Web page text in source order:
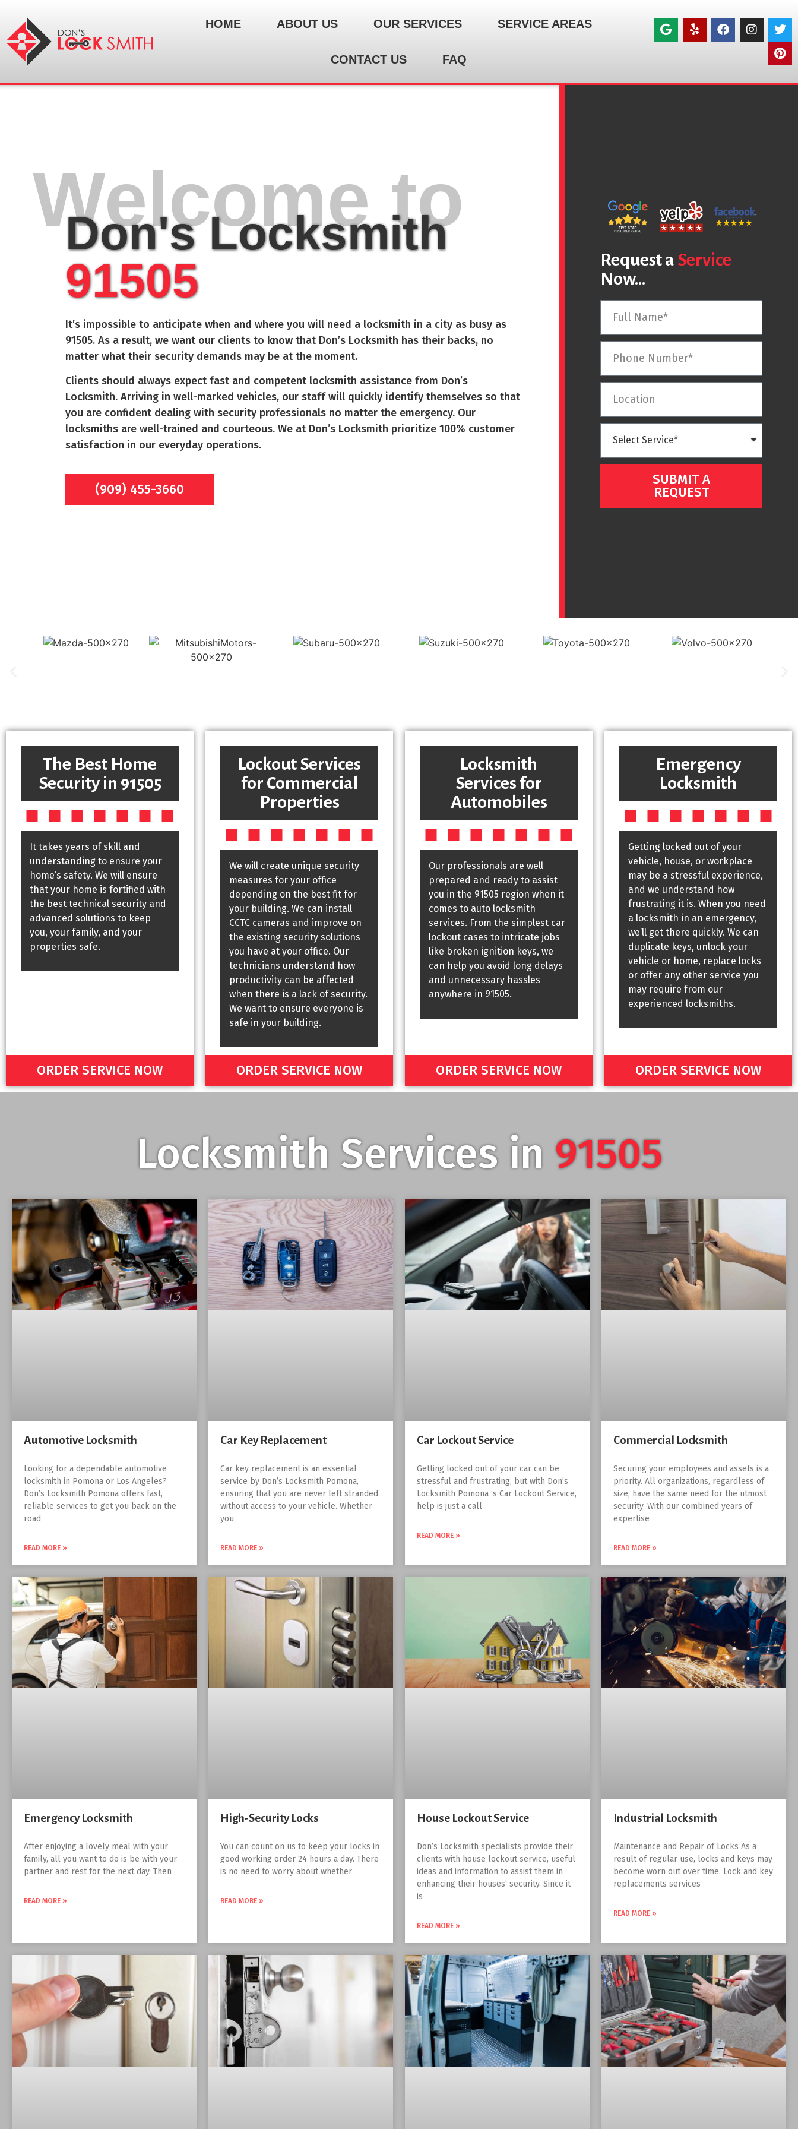
HOME ABOUT US OUR SERVICES SERVICE AREAS
CONTACT US FAQ
Don's Locksmith
91505
It’s impossible to anticipate when and where you will need a locksmith in a city as busy as
91505. As a result, we want our clients to know that Don’s Locksmith has their backs, no
matter what their security demands may be at the moment.
Clients should always expect fast and competent locksmith assistance from Don’s
Locksmith. Arriving in well-marked vehicles, our staff will quickly identify themselves so that
you are confident dealing with security professionals no matter the emergency. Our
locksmiths are well-trained and courteous. We at Don’s Locksmith prioritize 100% customer
satisfaction in our everyday operations.
(909) 455-3660
Welcome to
Request a Service
Now...
SUBMIT A
REQUEST
The Best Home
Security in 91505
It takes years of skill and
understanding to ensure your
home’s safety. We will ensure
that your home is fortified with
the best technical security and
advanced solutions to keep
you, your family, and your
properties safe.
ORDER SERVICE NOW
Lockout Services
for Commercial
Properties
We will create unique security
measures for your office
depending on the best fit for
your building. We can install
CCTC cameras and improve on
the existing security solutions
you have at your office. Our
technicians understand how
productivity can be affected
when there is a lack of security.
We want to ensure everyone is
safe in your building.
ORDER SERVICE NOW
Locksmith
Services for
Automobiles
Our professionals are well
prepared and ready to assist
you in the 91505 region when it
comes to auto locksmith
services. From the simplest car
lockout cases to intricate jobs
like broken ignition keys, we
can help you avoid long delays
and unnecessary hassles
anywhere in 91505.
ORDER SERVICE NOW
Emergency
Locksmith
Getting locked out of your
vehicle, house, or workplace
may be a stressful experience,
and we understand how
frustrating it is. When you need
a locksmith in an emergency,
we’ll get there quickly. We can
duplicate keys, unlock your
vehicle or home, replace locks
or offer any other service you
may require from our
experienced locksmiths.
ORDER SERVICE NOW
Locksmith Services in 91505
Automotive Locksmith
Looking for a dependable automotive
locksmith in Pomona or Los Angeles?
Don’s Locksmith Pomona offers fast,
reliable services to get you back on the
road
READ MORE »
Car Key Replacement
Car key replacement is an essential
service by Don’s Locksmith Pomona,
ensuring that you are never left stranded
without access to your vehicle. Whether
you
READ MORE »
Car Lockout Service
Getting locked out of your car can be
stressful and frustrating, but with Don’s
Locksmith Pomona ‘s Car Lockout Service,
help is just a call
READ MORE »
Commercial Locksmith
Securing your employees and assets is a
priority. All organizations, regardless of
size, have the same need for the utmost
security. With our combined years of
expertise
READ MORE »
Emergency Locksmith
After enjoying a lovely meal with your
family, all you want to do is be with your
partner and rest for the next day. Then
READ MORE »
High-Security Locks
You can count on us to keep your locks in
good working order 24 hours a day. There
is no need to worry about whether
READ MORE »
House Lockout Service
Don’s Locksmith specialists provide their
clients with house lockout service, useful
ideas and information to assist them in
enhancing their houses’ security. Since it
is
READ MORE »
Industrial Locksmith
Maintenance and Repair of Locks As a
result of regular use, locks and keys may
become worn out over time. Lock and key
replacements services
READ MORE »